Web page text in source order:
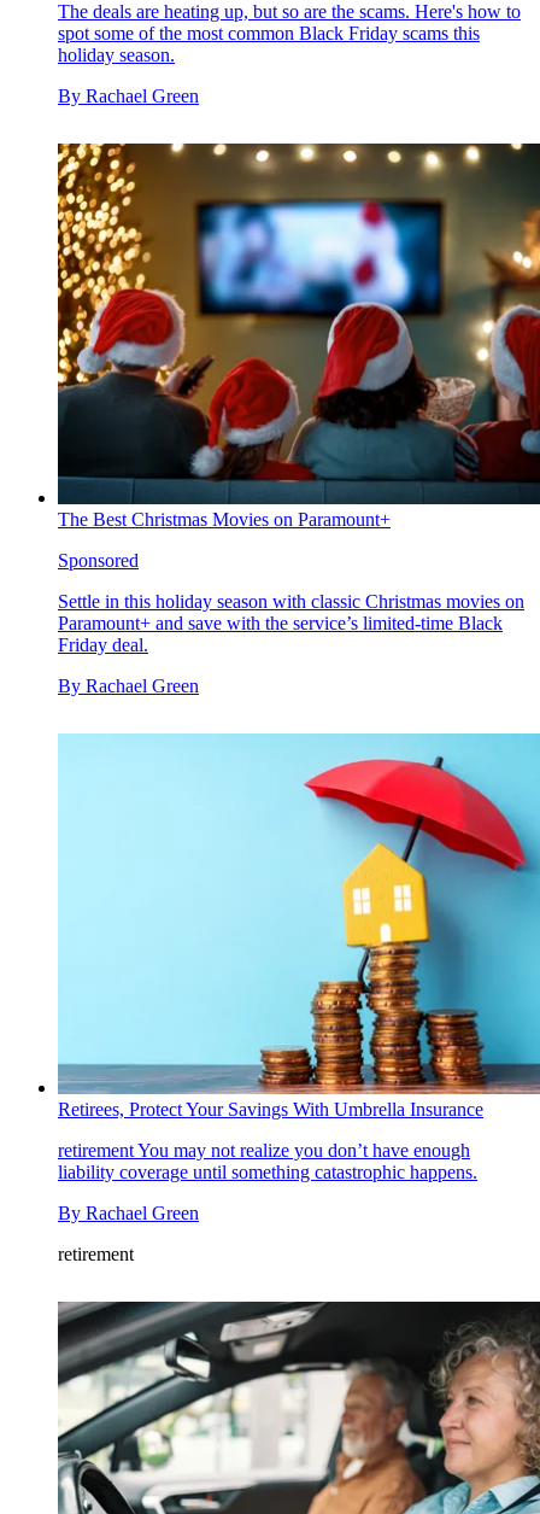
The deals are heating up, but so are the scams. Here's how to
spot some of the most common Black Friday scams this
holiday season.
By Rachael Green
The Best Christmas Movies on Paramount+
Sponsored
Settle in this holiday season with classic Christmas movies on
Paramount+ and save with the service’s limited-time Black
Friday deal.
By Rachael Green
Retirees, Protect Your Savings With Umbrella Insurance
retirementYou may not realize you don’t have enough
liability coverage until something catastrophic happens.
By Rachael Green
retirement